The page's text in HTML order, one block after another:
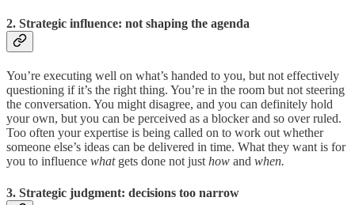
2. Strategic influence: not shaping the agenda
You’re executing well on what’s handed to you, but not effectively
questioning if it’s the right thing. You’re in the room but not steering
the conversation. You might disagree, and you can definitely hold
your own, but you can be perceived as a blocker and so over ruled.
Too often your expertise is being called on to work out whether
someone else’s ideas can be delivered in time. What they want is for
you to influence what gets done not just how and when.
3. Strategic judgment: decisions too narrow